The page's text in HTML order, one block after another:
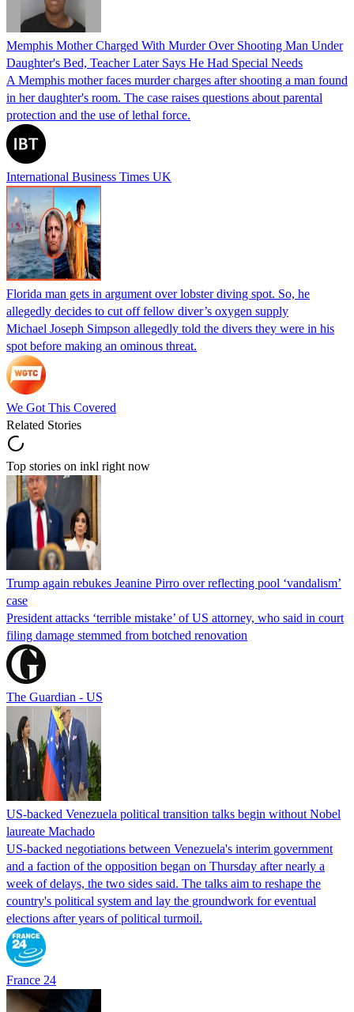
Memphis Mother Charged With Murder Over Shooting Man Under
Daughter's Bed, Teacher Later Says He Had Special Needs
A Memphis mother faces murder charges after shooting a man found
in her daughter's room. The case raises questions about parental
protection and the use of lethal force.
International Business Times UK
Florida man gets in argument over lobster diving spot. So, he
allegedly decides to cut off fellow diver’s oxygen supply
Michael Joseph Simpson allegedly told the divers they were in his
spot before making an ominous threat.
We Got This Covered
Related Stories
Top stories on inkl right now
Trump again rebukes Jeanine Pirro over reflecting pool ‘vandalism’
case
President attacks ‘terrible mistake’ of US attorney, who said in court
filing damage stemmed from botched renovation
The Guardian - US
US-backed Venezuela political transition talks begin without Nobel
laureate Machado
US-backed negotiations between Venezuela's interim government
and a faction of the opposition began on Thursday after nearly a
week of delays, the two sides said. The talks aim to reshape the
country's political system and lay the groundwork for eventual
elections after years of political turmoil.
France 24